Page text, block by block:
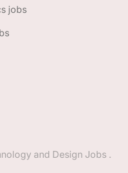
jobs
and Design Jobs .